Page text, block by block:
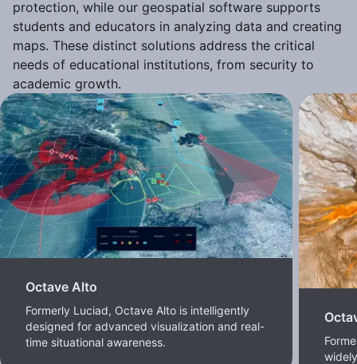
protection, while our geospatial software supports
students and educators in analyzing data and creating
maps. These distinct solutions address the critical
needs of educational institutions, from security to
academic growth.
Octave Alto
Formerly Luciad, Octave Alto is intelligently
designed for advanced visualization and real-
time situational awareness.